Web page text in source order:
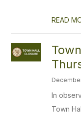
READ
In
Town